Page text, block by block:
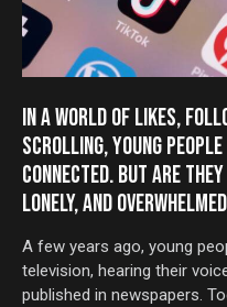
IN A WORLD OF LIKES,
SCROLLING, YOUNG
CONNECTED. BUT ARE
LONELY, AND
A few years ago, young
television, hearing their
published in newspapers.